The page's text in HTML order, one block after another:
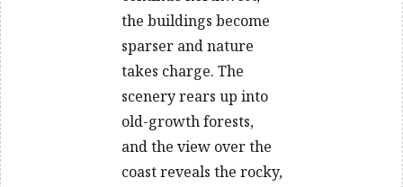
the buildings become
sparser and nature
takes charge. The
scenery rears up into
old-growth forests,
and the view over the
coast reveals the rocky,